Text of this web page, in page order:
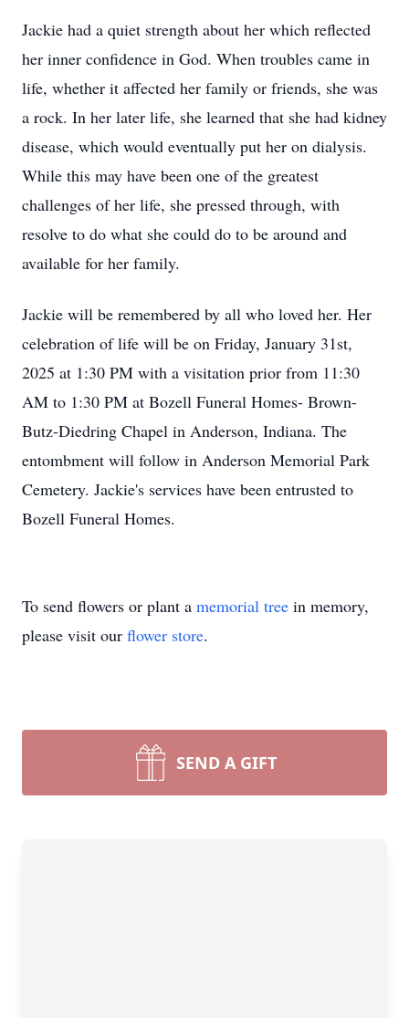
Jackie had a quiet strength about her which reflected
her inner confidence in God. When troubles came in
life, whether it affected her family or friends, she was
a rock. In her later life, she learned that she had kidney
disease, which would eventually put her on dialysis.
While this may have been one of the greatest
challenges of her life, she pressed through, with
resolve to do what she could do to be around and
available for her family.
Jackie will be remembered by all who loved her. Her
celebration of life will be on Friday, January 31st,
2025 at 1:30 PM with a visitation prior from 11:30
AM to 1:30 PM at Bozell Funeral Homes- Brown-
Butz-Diedring Chapel in Anderson, Indiana. The
entombment will follow in Anderson Memorial Park
Cemetery. Jackie's services have been entrusted to
Bozell Funeral Homes.
To send flowers or plant a memorial tree in memory,
please visit our flower store.
SEND A GIFT